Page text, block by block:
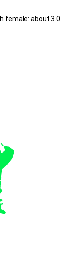
female: about 3.0